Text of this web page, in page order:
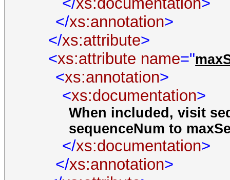
</xs:annotation>
</xs:attribute>
<xs:attribute name="
<xs:annotation>
<xs:documentation>
When included, visit
sequenceNum to
</xs:documentation>
</xs:annotation>